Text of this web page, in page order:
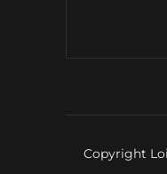
Copyright